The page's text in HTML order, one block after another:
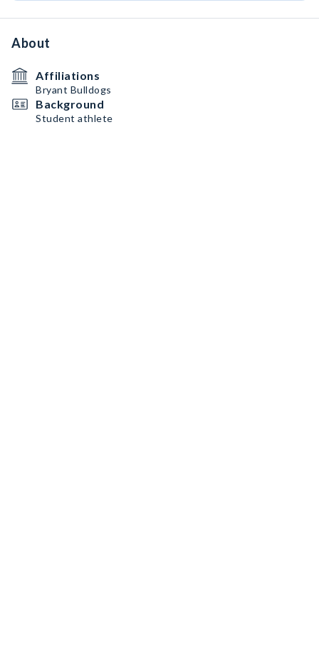
About
Affiliations
Bryant Bulldogs
Background
Student athlete